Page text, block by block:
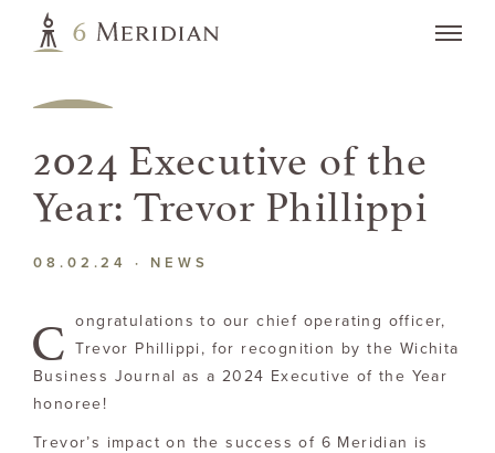
2024 Executive of the
Year: Trevor Phillippi
08.02.24 · NEWS
C
ongratulations to our chief operating officer,
Trevor Phillippi, for recognition by the Wichita
Business Journal as a 2024 Executive of the Year
honoree!
Trevor’s impact on the success of 6 Meridian is